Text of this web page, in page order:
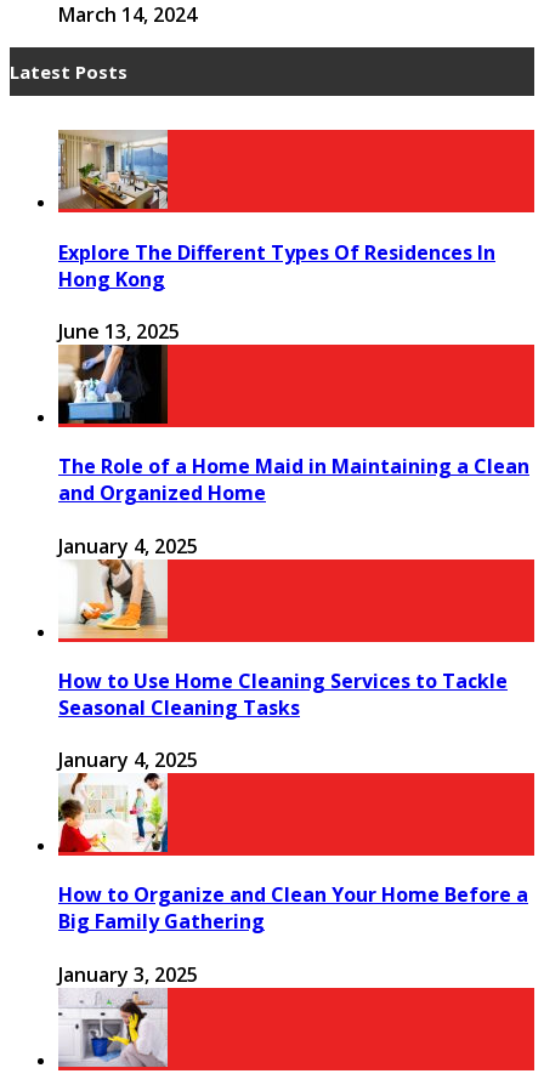
March 14, 2024
Latest Posts
Explore The Different Types Of Residences In
Hong Kong
June 13, 2025
The Role of a Home Maid in Maintaining a Clean
and Organized Home
January 4, 2025
How to Use Home Cleaning Services to Tackle
Seasonal Cleaning Tasks
January 4, 2025
How to Organize and Clean Your Home Before a
Big Family Gathering
January 3, 2025